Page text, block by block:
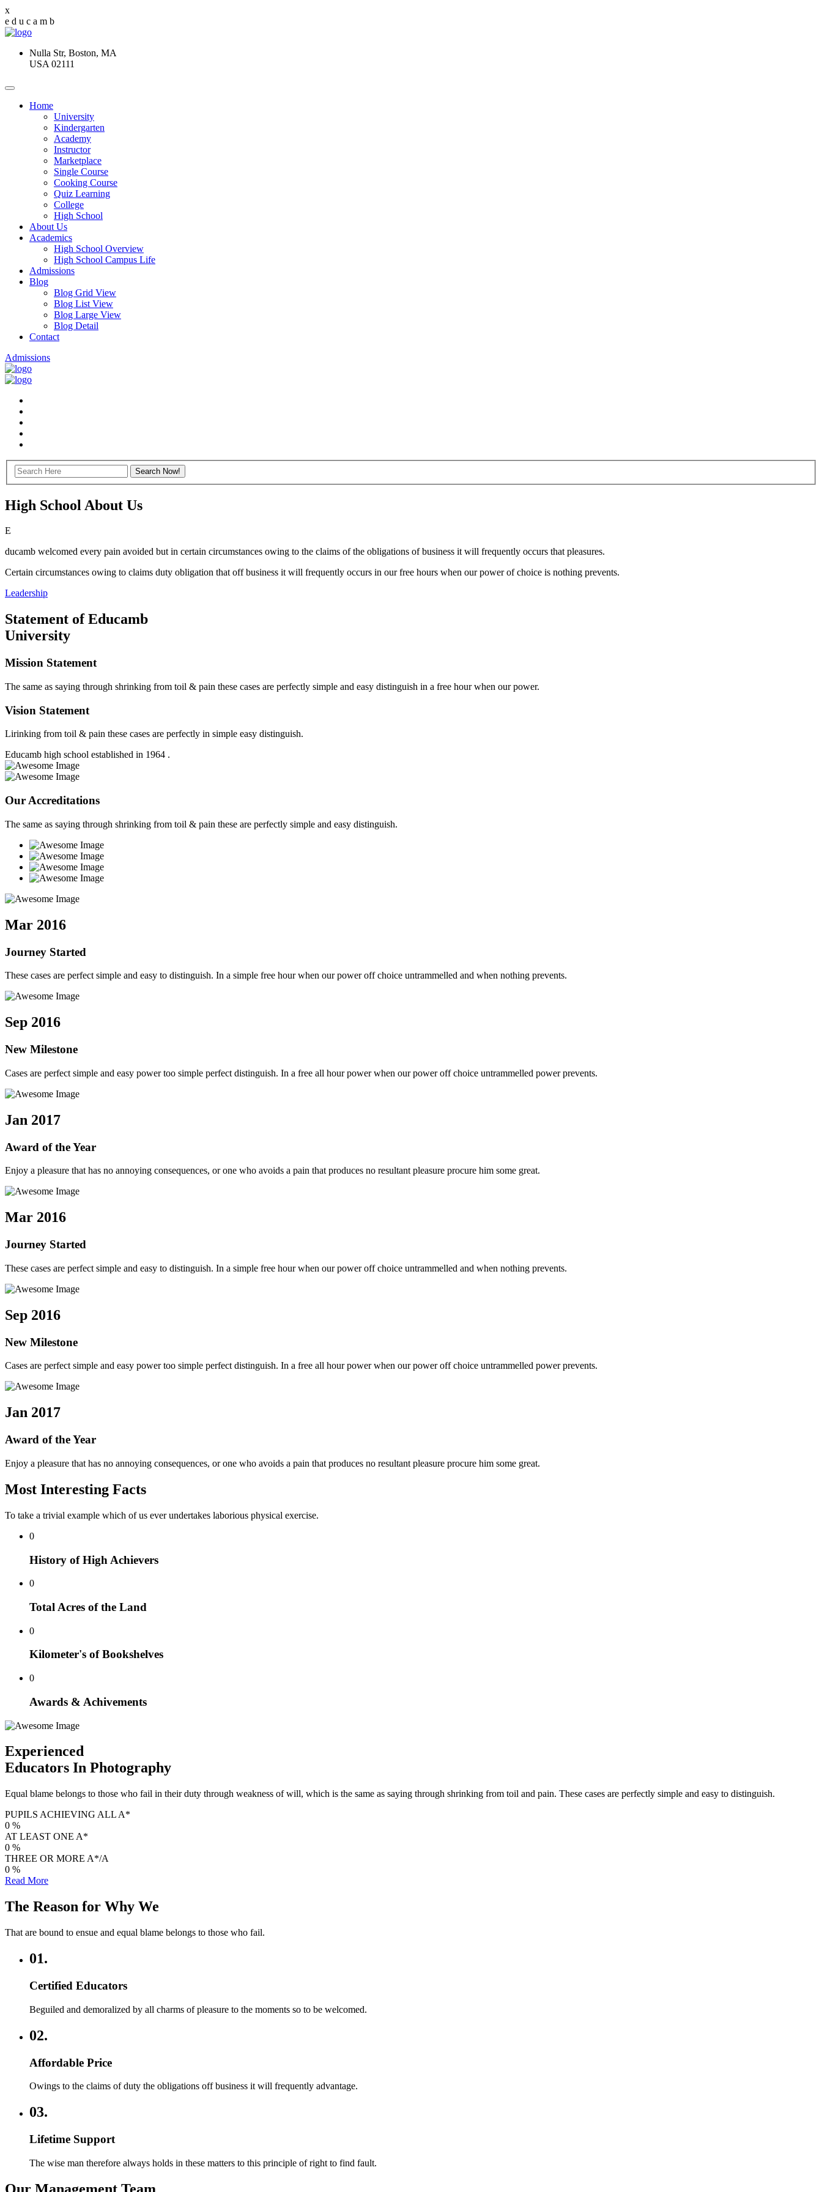
x
e d u c a m b
Nulla Str, Boston, MA
USA 02111
Home
University
Kindergarten
Academy
Instructor
Marketplace
Single Course
Cooking Course
Quiz Learning
College
High School
About Us
Academics
High School Overview
High School Campus Life
Admissions
Blog
Blog Grid View
Blog List View
Blog Large View
Blog Detail
Contact
Admissions
High School About Us
E
ducamb welcomed every pain avoided but in certain circumstances owing to the claims of the obligations of business it will frequently occurs that pleasures.
Certain circumstances owing to claims duty obligation that off business it will frequently occurs in our free hours when our power of choice is nothing prevents.
Leadership
Statement of Educamb
University
Mission Statement
The same as saying through shrinking from toil & pain these cases are perfectly simple and easy distinguish in a free hour when our power.
Vision Statement
Lirinking from toil & pain these cases are perfectly in simple easy distinguish.
Educamb high school established in 1964 .
Our Accreditations
The same as saying through shrinking from toil & pain these are perfectly simple and easy distinguish.
Mar 2016
Journey Started
These cases are perfect simple and easy to distinguish. In a simple free hour when our power off choice untrammelled and when nothing prevents.
Sep 2016
New Milestone
Cases are perfect simple and easy power too simple perfect distinguish. In a free all hour power when our power off choice untrammelled power prevents.
Jan 2017
Award of the Year
Enjoy a pleasure that has no annoying consequences, or one who avoids a pain that produces no resultant pleasure procure him some great.
Mar 2016
Journey Started
These cases are perfect simple and easy to distinguish. In a simple free hour when our power off choice untrammelled and when nothing prevents.
Sep 2016
New Milestone
Cases are perfect simple and easy power too simple perfect distinguish. In a free all hour power when our power off choice untrammelled power prevents.
Jan 2017
Award of the Year
Enjoy a pleasure that has no annoying consequences, or one who avoids a pain that produces no resultant pleasure procure him some great.
Most Interesting Facts
To take a trivial example which of us ever undertakes laborious physical exercise.
0
History of High Achievers
0
Total Acres of the Land
0
Kilometer's of Bookshelves
0
Awards & Achivements
Experienced
Educators In Photography
Equal blame belongs to those who fail in their duty through weakness of will, which is the same as saying through shrinking from toil and pain. These cases are perfectly simple and easy to distinguish.
PUPILS ACHIEVING ALL A*
0 %
AT LEAST ONE A*
0 %
THREE OR MORE A*/A
0 %
Read More
The Reason for Why We
That are bound to ensue and equal blame belongs to those who fail.
01.
Certified Educators
Beguiled and demoralized by all charms of pleasure to the moments so to be welcomed.
02.
Affordable Price
Owings to the claims of duty the obligations off business it will frequently advantage.
03.
Lifetime Support
The wise man therefore always holds in these matters to this principle of right to find fault.
Our Management Team